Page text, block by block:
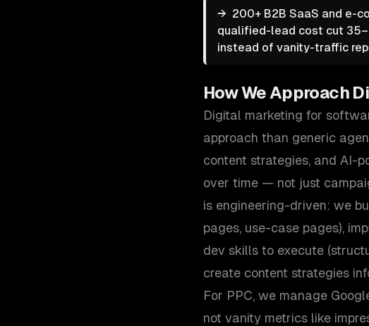
→ 200+ B2B SaaS and e-
qualified-lead cost cut
instead of vanity-traffic
How We Approach
Digital marketing for
approach than generic
content strategies, and AI-
over time — not just
is engineering-driven: we
pages, use-case pages),
dev skills to execute
create content strategies
For PPC, we manage
not vanity metrics like